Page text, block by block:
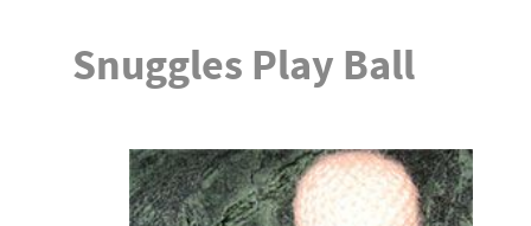
Snuggles Play Ball